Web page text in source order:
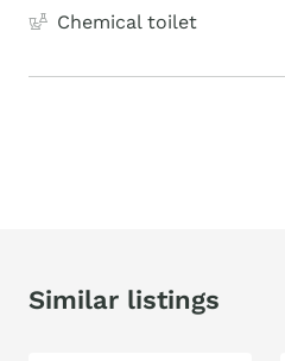
Chemical toilet
Similar listings